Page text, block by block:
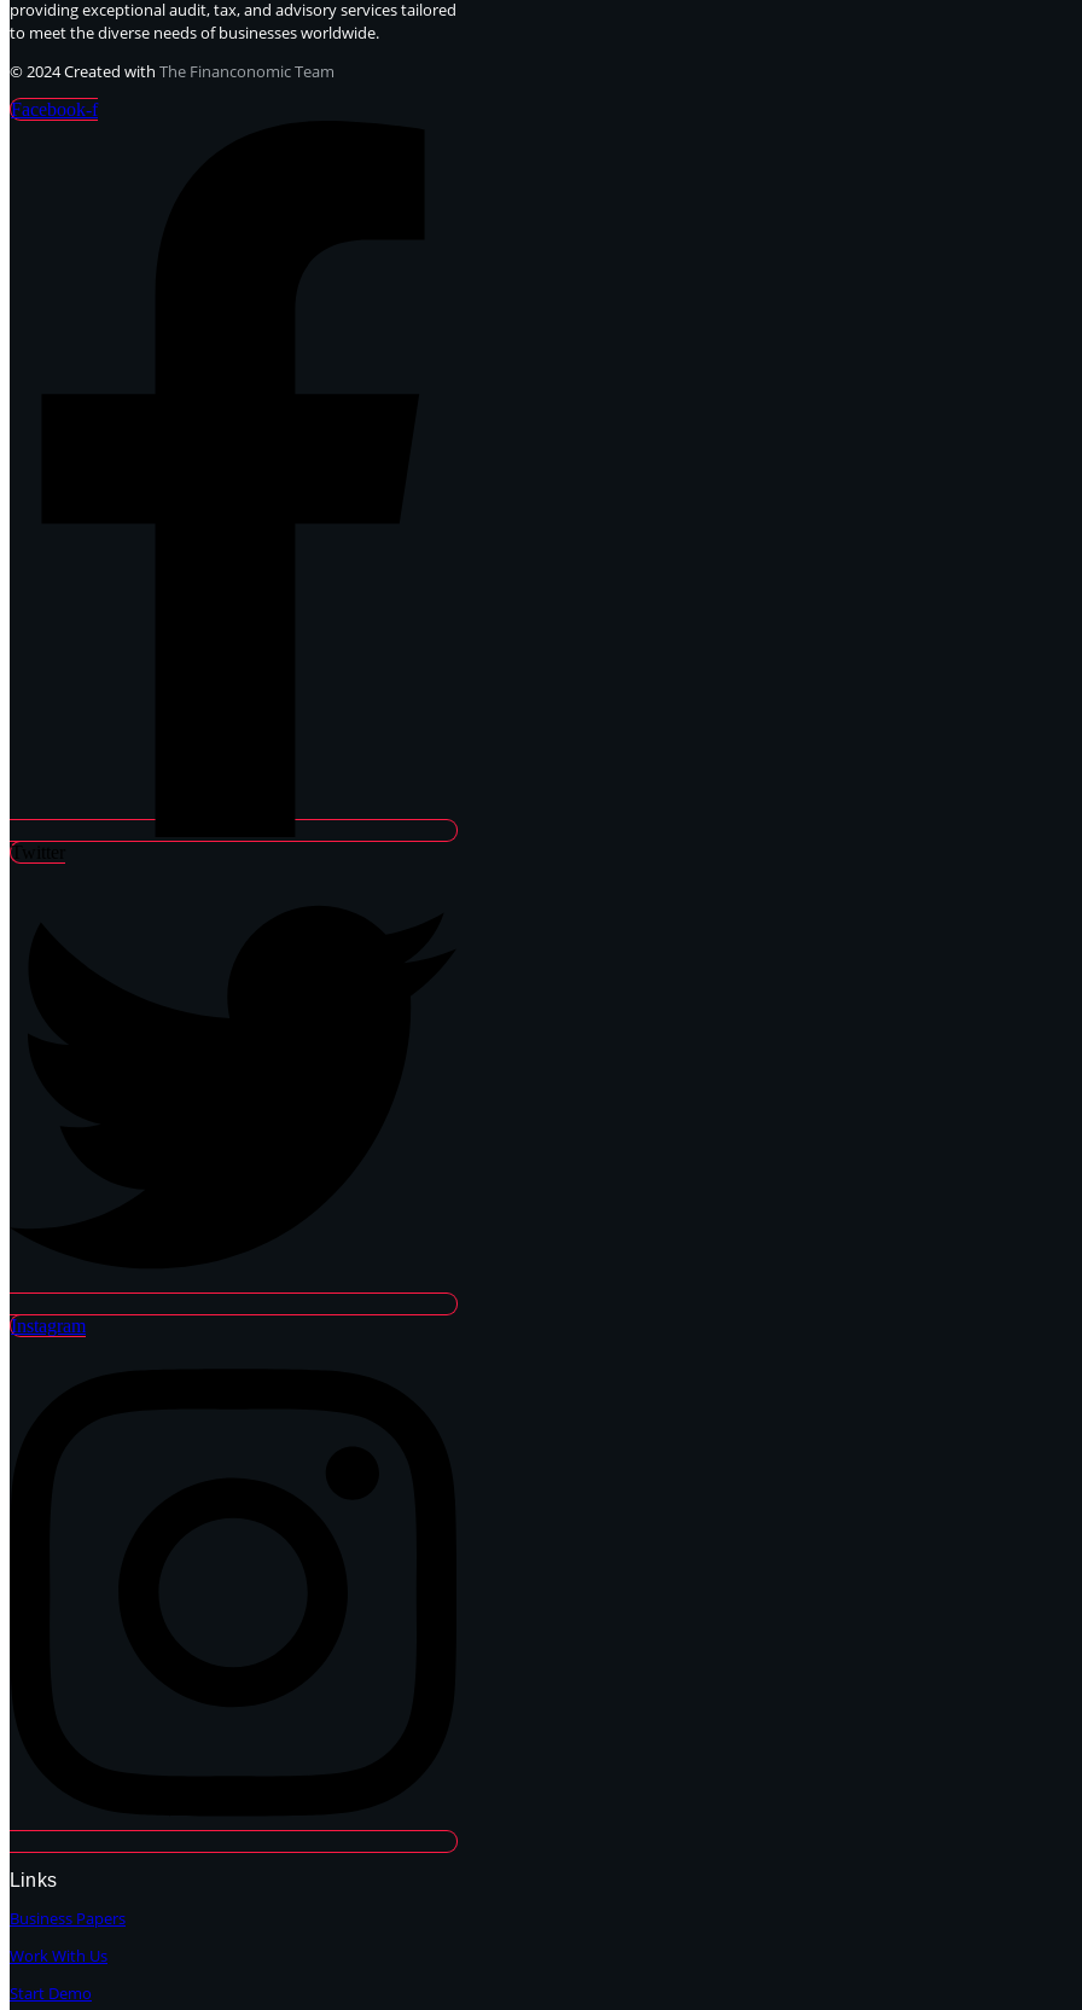
providing exceptional audit, tax, and advisory services tailored
to meet the diverse needs of businesses worldwide.
© 2024 Created with The Financonomic Team
Facebook-f
Twitter
Instagram
Links
Business Papers
Work With Us
Start Demo